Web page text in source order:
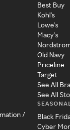
/
Best Buy
Kohl's
Lowe's
Macy's
Old Navy
Priceline
Target
See All
See All
Black
Cyber